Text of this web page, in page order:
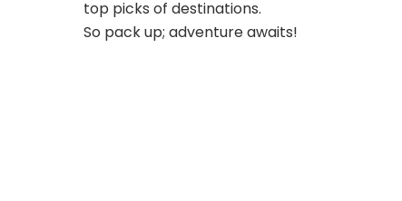
top picks of destinations.
So pack up; adventure awaits!